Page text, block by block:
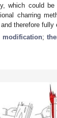
which could
charring
therefore fully
modification;